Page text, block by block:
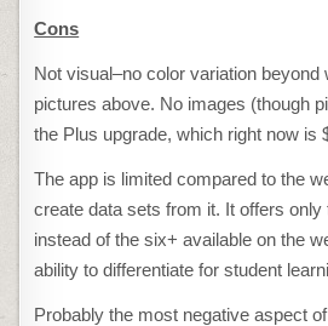
Cons
Not visual–no color variation beyond
pictures above. No images (though
the Plus upgrade, which right now is
The app is limited compared to the
create data sets from it. It offers only
instead of the six+ available on the
ability to differentiate for student
Probably the most negative aspect